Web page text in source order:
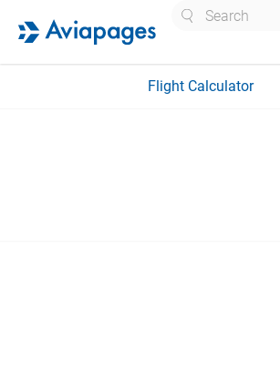
Flight Calculator